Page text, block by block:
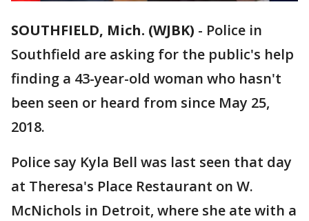
SOUTHFIELD, Mich. (WJBK) - Police in
Southfield are asking for the public's help
finding a 43-year-old woman who hasn't
been seen or heard from since May 25,
2018.
Police say Kyla Bell was last seen that day
at Theresa's Place Restaurant on W.
McNichols in Detroit, where she ate with a